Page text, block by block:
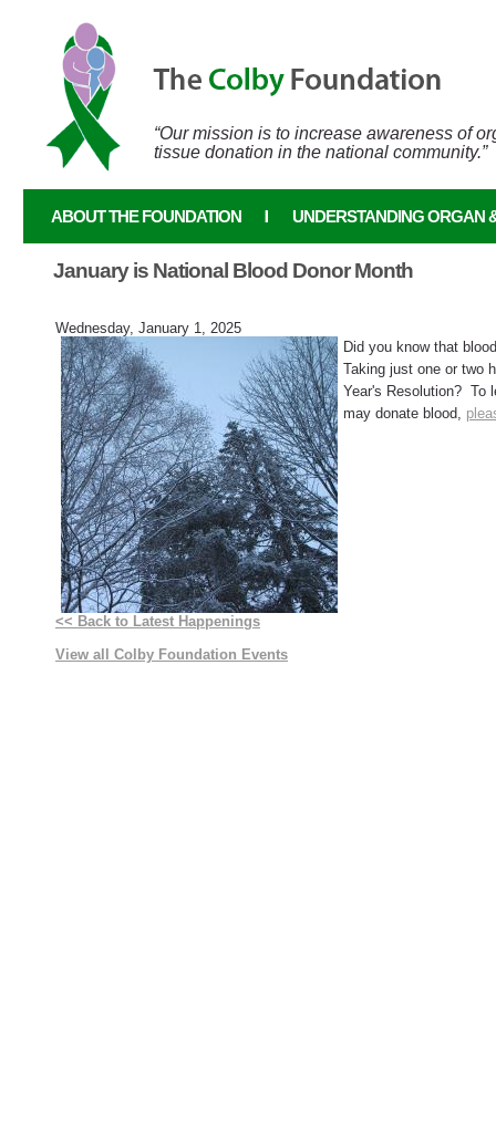
“Our mission is to increase awareness of
tissue donation in the national community.”
ABOUT THE FOUNDATION UNDERSTANDING ORGAN
January is National Blood Donor Month
Wednesday, January 1, 2025
Did you know that
Taking just one or two
Year's Resolution? To
may donate blood,
<< Back to Latest Happenings
View all Colby Foundation Events